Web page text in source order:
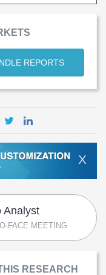
REPORTS
X
Analyst
FACE MEETING
RESEARCH